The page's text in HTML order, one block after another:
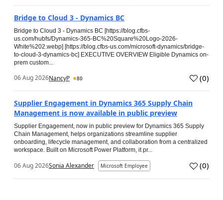
Bridge to Cloud 3 - Dynamics BC
Bridge to Cloud 3 - Dynamics BC [https://blog.cfbs-
us.com/hubfs/Dynamics-365-BC%20Square%20Logo-2026-
White%202.webp] [https://blog.cfbs-us.com/microsoft-dynamics/bridge-
to-cloud-3-dynamics-bc] EXECUTIVE OVERVIEW Eligible Dynamics on-
prem custom...
06 Aug 2026NancyP 80 (0)
Supplier Engagement in Dynamics 365 Supply Chain
Management is now available in public preview
Supplier Engagement, now in public preview for Dynamics 365 Supply
Chain Management, helps organizations streamline supplier
onboarding, lifecycle management, and collaboration from a centralized
workspace. Built on Microsoft Power Platform, it pr...
06 Aug 2026Sonia Alexander Microsoft Employee (0)